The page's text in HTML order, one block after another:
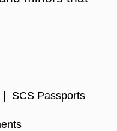
SCS Passports